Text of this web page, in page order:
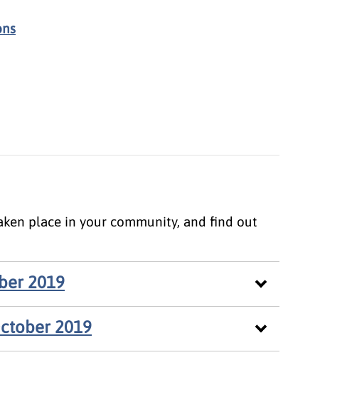
place in your community, and find out
2019
2019